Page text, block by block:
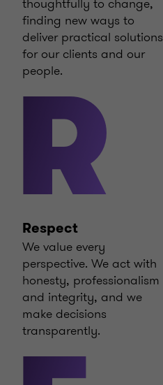
finding new ways to
deliver practical solutions
for our clients and our
people.
R
Respect
We value every
perspective. We act with
honesty, professionalism
and integrity, and we
make decisions
transparently.